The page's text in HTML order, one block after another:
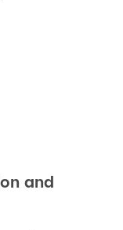
and